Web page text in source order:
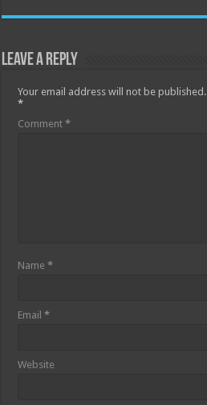
Leave a Reply
Your email address will not be published.
*
Comment*
Name*
Email*
Website